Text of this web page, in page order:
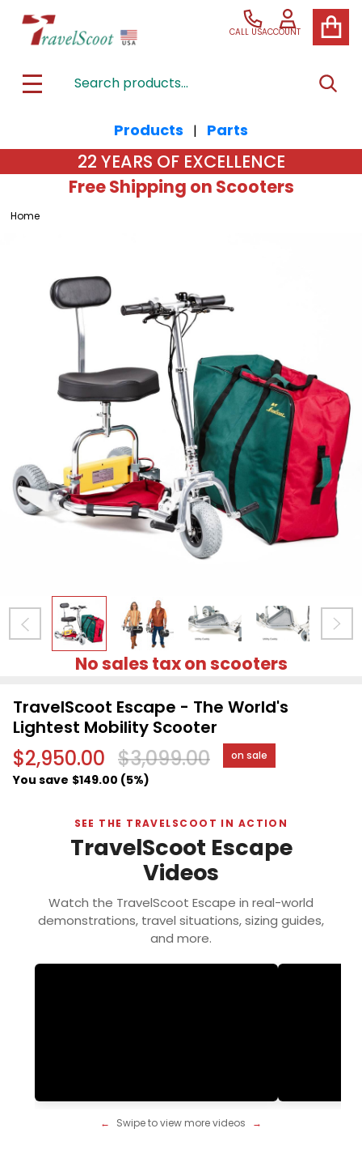
CALL USACCOUNT
MENU
Products | Parts
22 YEARS OF EXCELLENCE
Free Shipping on Scooters
Home
TravelScoot Escape - The World's
Lightest Mobility Scooter
$2,950.00 $3,099.00 on sale
You save $149.00 (5%)
SEE THE TRAVELSCOOT IN ACTION
TravelScoot Escape
Videos
Watch the TravelScoot Escape in real-world
demonstrations, travel situations, sizing guides,
and more.
← Swipe to view more videos →
No sales tax on scooters